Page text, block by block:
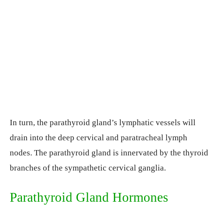
In turn, the parathyroid gland’s lymphatic vessels will
drain into the deep cervical and paratracheal lymph
nodes. The parathyroid gland is innervated by the thyroid
branches of the sympathetic cervical ganglia.
Parathyroid Gland Hormones